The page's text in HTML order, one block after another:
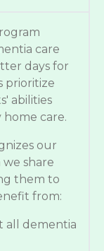
care
days for
prioritize
abilities
care.
our
share
them to
from:
all dementia